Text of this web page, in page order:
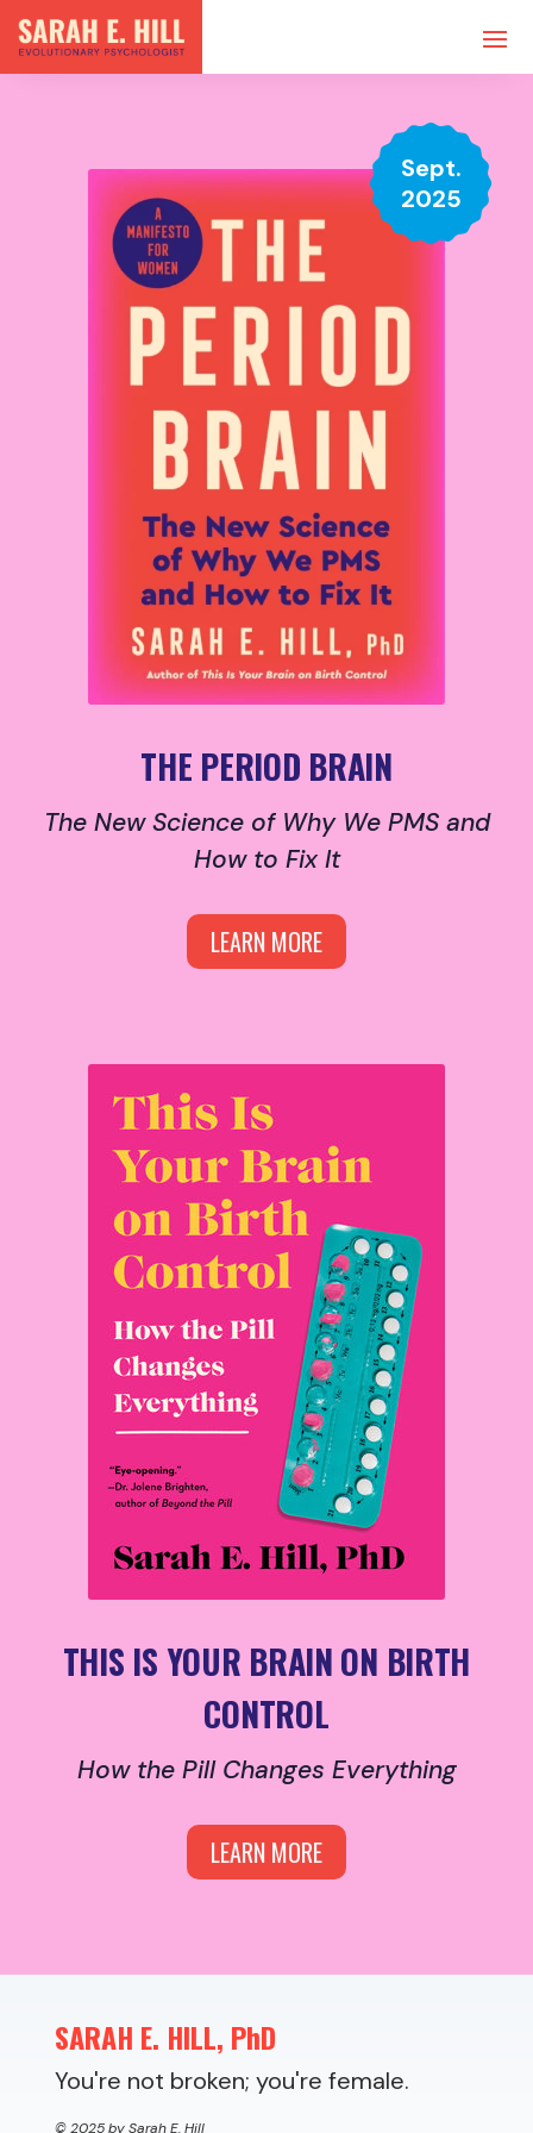
THE PERIOD BRAIN
The New Science of Why We PMS and
How to Fix It
LEARN MORE
THIS IS YOUR BRAIN ON BIRTH
CONTROL
How the Pill Changes Everything
LEARN MORE
SARAH E. HILL, PhD
You're not broken; you're female.
© 2025 by Sarah E. Hill